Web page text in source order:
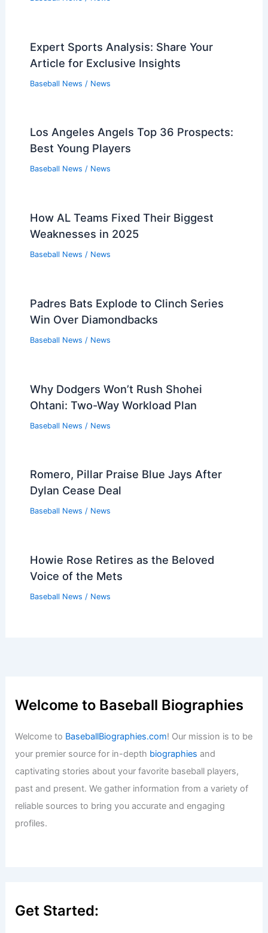
Expert Sports Analysis: Share Your
Article for Exclusive Insights
Baseball News / News
Los Angeles Angels Top 36 Prospects:
Best Young Players
Baseball News / News
How AL Teams Fixed Their Biggest
Weaknesses in 2025
Baseball News / News
Padres Bats Explode to Clinch Series
Win Over Diamondbacks
Baseball News / News
Why Dodgers Won’t Rush Shohei
Ohtani: Two-Way Workload Plan
Baseball News / News
Romero, Pillar Praise Blue Jays After
Dylan Cease Deal
Baseball News / News
Howie Rose Retires as the Beloved
Voice of the Mets
Baseball News / News
Welcome to Baseball Biographies
Welcome to BaseballBiographies.com! Our mission is to be
your premier source for in-depth biographies and
captivating stories about your favorite baseball players,
past and present. We gather information from a variety of
reliable sources to bring you accurate and engaging
profiles.
Get Started: